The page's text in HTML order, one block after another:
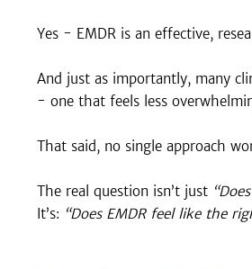
Yes - EMDR is an effective,
And just as importantly, many
- one that feels less
That said, no single approach
The real question isn’t just
It’s: “Does EMDR feel like the